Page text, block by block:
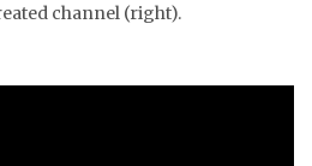
channel (right).